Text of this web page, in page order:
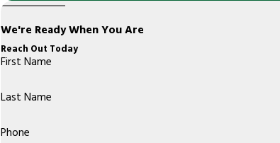
We're Ready When You Are
Reach Out Today
First Name
Last Name
Phone